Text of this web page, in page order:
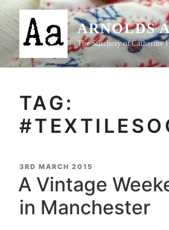
Skip
content
ARNOLDS
The Stitchery of Catherine
TAG:
POSTED
ON
3RD MARCH 2015
A Vintage
in Manchester